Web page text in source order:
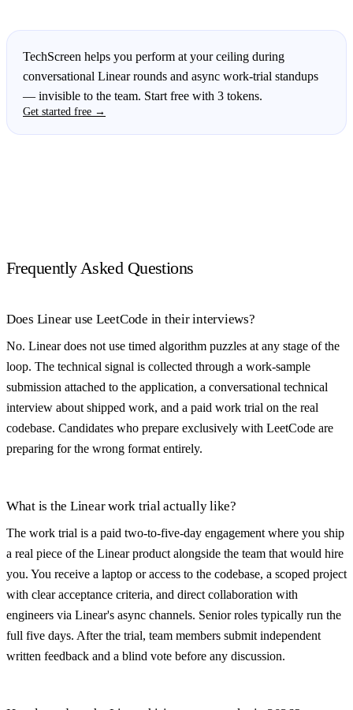
TechScreen helps you perform at your ceiling during
conversational Linear rounds and async work-trial standups
— invisible to the team. Start free with 3 tokens.
Get started free →
Frequently Asked Questions
Does Linear use LeetCode in their interviews?
No. Linear does not use timed algorithm puzzles at any stage of the
loop. The technical signal is collected through a work-sample
submission attached to the application, a conversational technical
interview about shipped work, and a paid work trial on the real
codebase. Candidates who prepare exclusively with LeetCode are
preparing for the wrong format entirely.
What is the Linear work trial actually like?
The work trial is a paid two-to-five-day engagement where you ship
a real piece of the Linear product alongside the team that would hire
you. You receive a laptop or access to the codebase, a scoped project
with clear acceptance criteria, and direct collaboration with
engineers via Linear's async channels. Senior roles typically run the
full five days. After the trial, team members submit independent
written feedback and a blind vote before any discussion.